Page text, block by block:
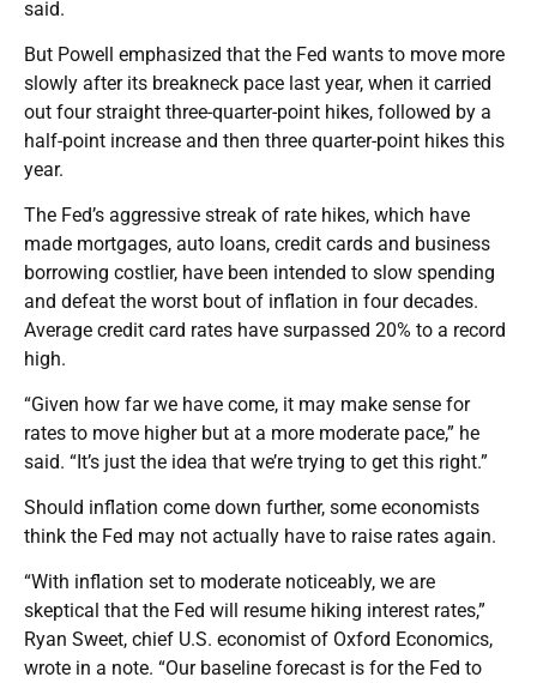
said.
But Powell emphasized that the Fed wants to move more
slowly after its breakneck pace last year, when it carried
out four straight three-quarter-point hikes, followed by a
half-point increase and then three quarter-point hikes this
year.
The Fed’s aggressive streak of rate hikes, which have
made mortgages, auto loans, credit cards and business
borrowing costlier, have been intended to slow spending
and defeat the worst bout of inflation in four decades.
Average credit card rates have surpassed 20% to a record
high.
“Given how far we have come, it may make sense for
rates to move higher but at a more moderate pace,” he
said. “It’s just the idea that we’re trying to get this right.”
Should inflation come down further, some economists
think the Fed may not actually have to raise rates again.
“With inflation set to moderate noticeably, we are
skeptical that the Fed will resume hiking interest rates,”
Ryan Sweet, chief U.S. economist of Oxford Economics,
wrote in a note. “Our baseline forecast is for the Fed to